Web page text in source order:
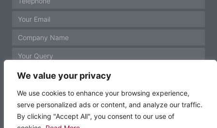
We value your privacy
We use cookies to enhance your browsing experience,
serve personalized ads or content, and analyze our traffic.
By clicking "Accept All", you consent to our use of
GET IN TOUCH